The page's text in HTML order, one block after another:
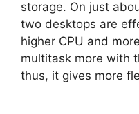
storage. On just
two desktops are
higher CPU and
multitask more with
thus, it gives more